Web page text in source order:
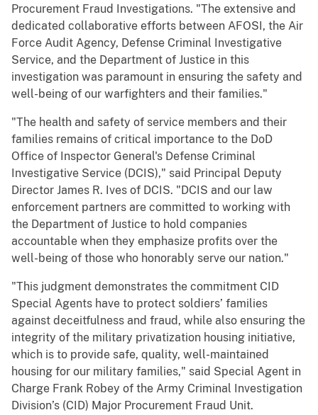
Procurement Fraud Investigations. "The extensive and
dedicated collaborative efforts between AFOSI, the Air
Force Audit Agency, Defense Criminal Investigative
Service, and the Department of Justice in this
investigation was paramount in ensuring the safety and
well-being of our warfighters and their families."
"The health and safety of service members and their
families remains of critical importance to the DoD
Office of Inspector General's Defense Criminal
Investigative Service (DCIS)," said Principal Deputy
Director James R. Ives of DCIS. "DCIS and our law
enforcement partners are committed to working with
the Department of Justice to hold companies
accountable when they emphasize profits over the
well-being of those who honorably serve our nation."
"This judgment demonstrates the commitment CID
Special Agents have to protect soldiers’ families
against deceitfulness and fraud, while also ensuring the
integrity of the military privatization housing initiative,
which is to provide safe, quality, well-maintained
housing for our military families," said Special Agent in
Charge Frank Robey of the Army Criminal Investigation
Division’s (CID) Major Procurement Fraud Unit.